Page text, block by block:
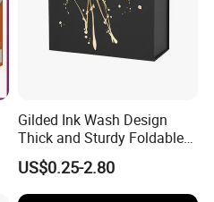
Gilded Ink Wash Design
Thick and Sturdy Foldable
Gift Box Paper Packaging
Box Cardboard Paper Box
Customized Paper Box
US$0.25-2.80